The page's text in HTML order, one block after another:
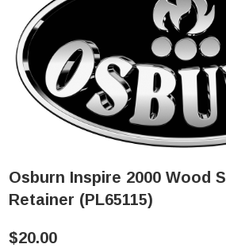
Osburn Inspire 2000 Wood
Retainer (PL65115)
$20.00